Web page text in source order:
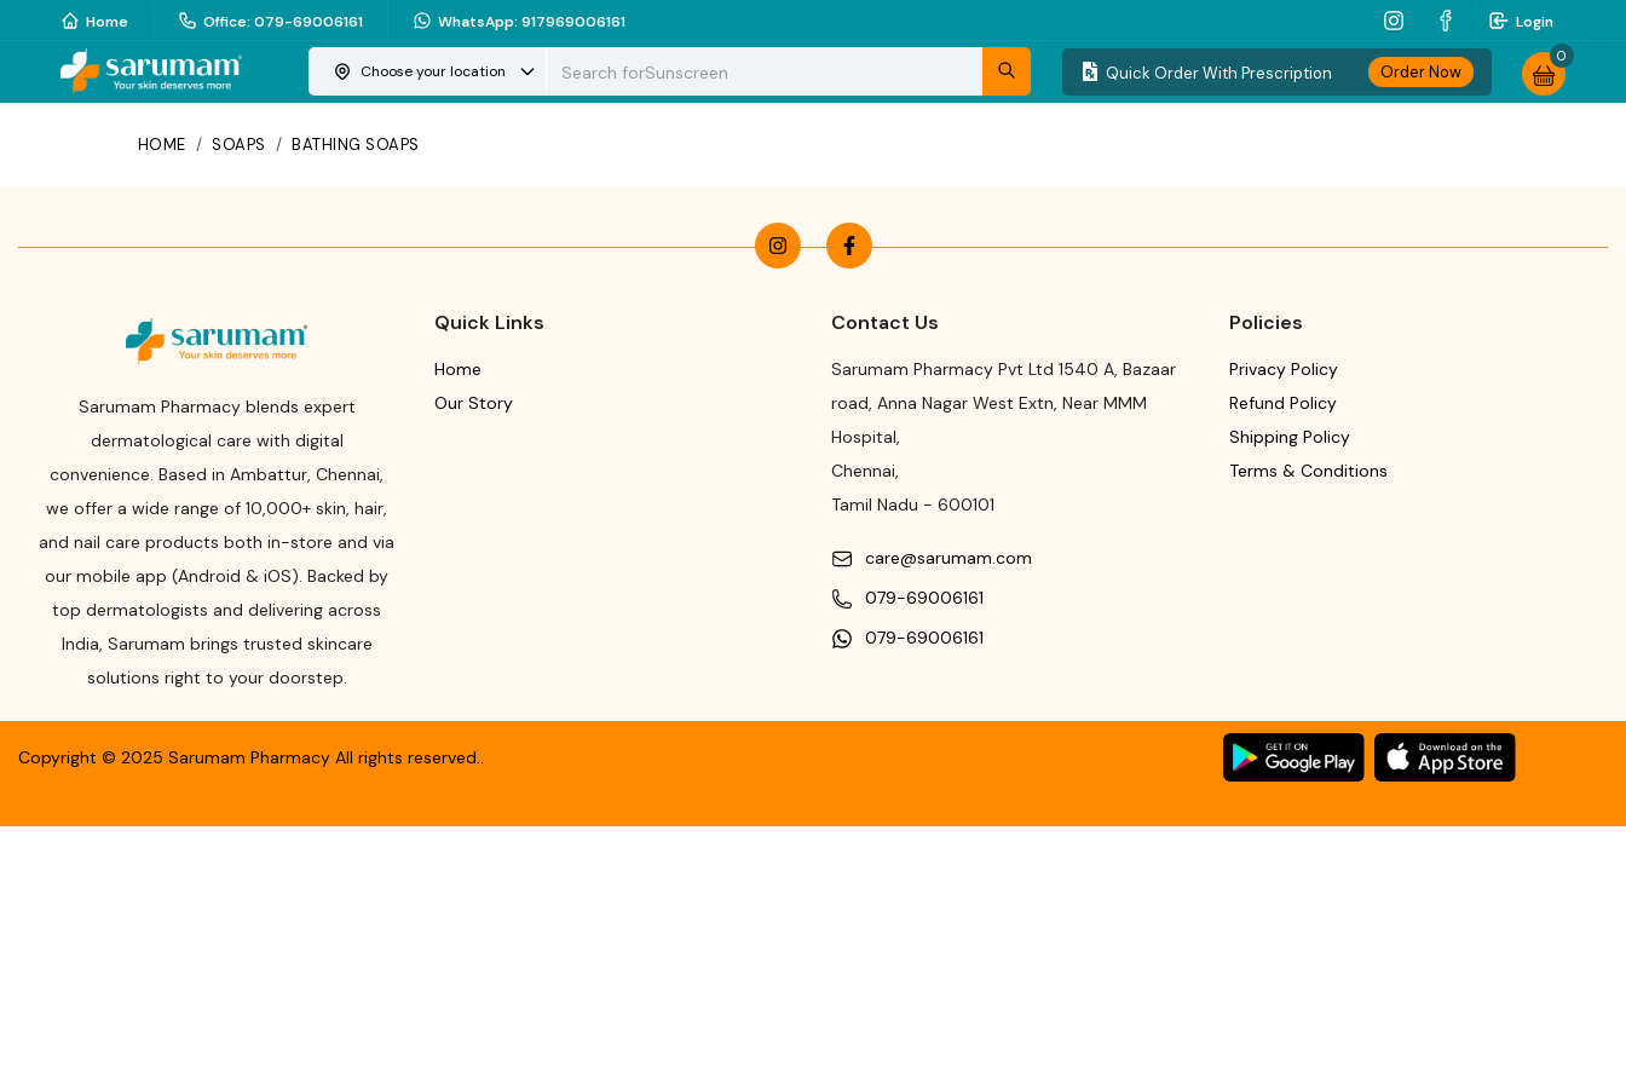
Home Office: 079-69006161 WhatsApp: 917969006161 Login
Choose your location Search forSunscreen Quick Order With Prescription Order Now
0
HOME / SOAPS / BATHING SOAPS
Sarumam Pharmacy blends expert
dermatological care with digital
convenience. Based in Ambattur, Chennai,
we offer a wide range of 10,000+ skin, hair,
and nail care products both in-store and via
our mobile app (Android & iOS). Backed by
top dermatologists and delivering across
India, Sarumam brings trusted skincare
solutions right to your doorstep.
Quick Links
Home
Our Story
Contact Us
Sarumam Pharmacy Pvt Ltd 1540 A, Bazaar
road, Anna Nagar West Extn, Near MMM
Hospital,
Chennai,
Tamil Nadu - 600101
care@sarumam.com
079-69006161
079-69006161
Policies
Privacy Policy
Refund Policy
Shipping Policy
Terms & Conditions
Copyright © 2025 Sarumam Pharmacy All rights reserved..